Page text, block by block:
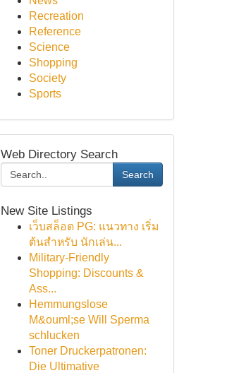
Recreation
Reference
Science
Shopping
Society
Sports
Web Directory Search
Search
New Site Listings
เว็บสล็อต PG: แนวทาง เริ่ม
ต้นสำหรับ นักเล่น...
Military-Friendly
Shopping: Discounts &
Ass...
Hemmungslose
M&ouml;se Will Sperma
schlucken
Toner Druckerpatronen:
Die Ultimative